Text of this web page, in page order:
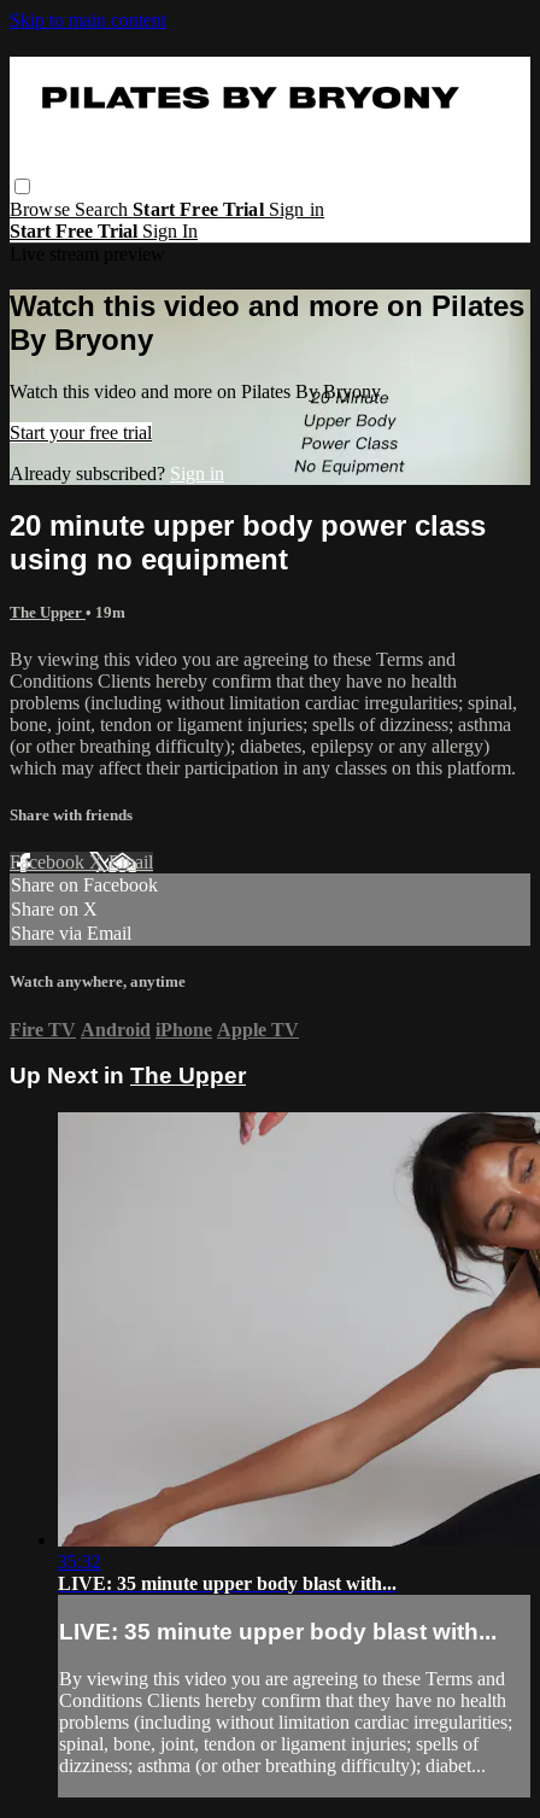
Skip to main content
Browse SearchStart Free Trial Sign in
Start Free Trial Sign In
Watch this video and more on Pilates
By Bryony
Watch this video and more on Pilates By Bryony
Start your free trial
Already subscribed? Sign in
20 minute upper body power class
using no equipment
The Upper • 19m
By viewing this video you are agreeing to these Terms and
Conditions Clients hereby confirm that they have no health
problems (including without limitation cardiac irregularities; spinal,
bone, joint, tendon or ligament injuries; spells of dizziness; asthma
(or other breathing difficulty); diabetes, epilepsy or any allergy)
which may affect their participation in any classes on this platform.
Share with friends
Facebook XEmail
Share on Facebook
Share on X
Share via Email
Watch anywhere, anytime
Fire TV Android iPhone Apple TV
Up Next in The Upper
35:32
LIVE: 35 minute upper body blast with...
LIVE: 35 minute upper body blast with...
By viewing this video you are agreeing to these Terms and
Conditions Clients hereby confirm that they have no health
problems (including without limitation cardiac irregularities;
spinal, bone, joint, tendon or ligament injuries; spells of
dizziness; asthma (or other breathing difficulty); diabet...